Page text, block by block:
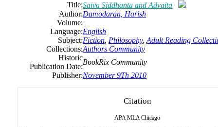
Title:Saiva Siddhanta and Advaita
Author:Damodaran, Harish
Volume:
Language:English
Subject:Fiction Philosophy, Adult Reading
Collections:Authors Community
Historic
Publication Date:
BookRix Community
Publisher:November 9Th 2010
Citation
APA MLA Chicago